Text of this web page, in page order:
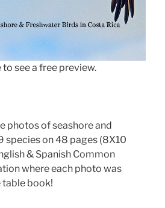
see a free preview.
photos of seashore and
species on 48 pages (8X10
& Spanish Common
where each photo was
table book!